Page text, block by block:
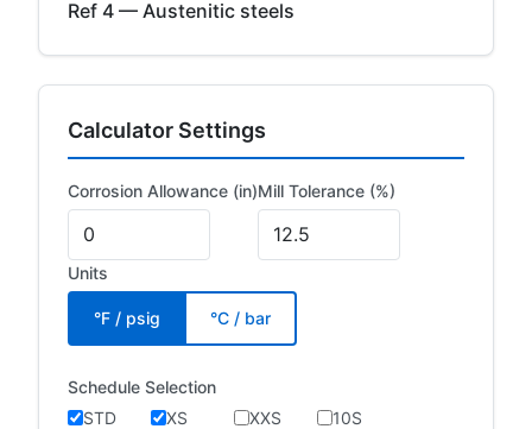
Ref 4 — Austenitic steels
Calculator Settings
Corrosion Allowance (in)Mill Tolerance (%)
Units
°F / psig °C / bar
Schedule Selection
STD
XS XXS
10S